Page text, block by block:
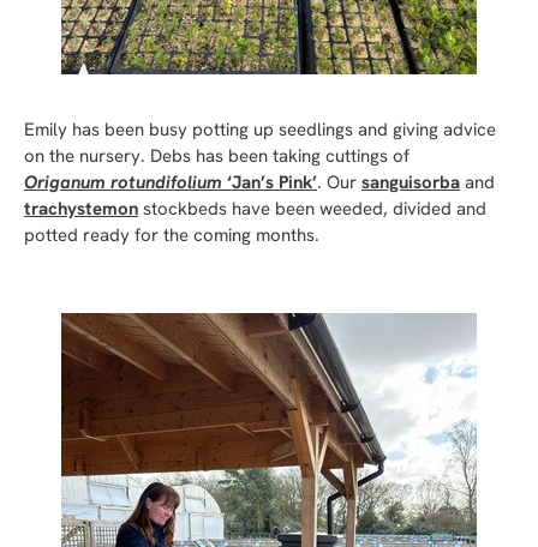
Emily has been busy potting up seedlings and giving advice
on the nursery. Debs has been taking cuttings of
Origanum rotundifolium ‘Jan’s Pink’. Our sanguisorba and
trachystemon stockbeds have been weeded, divided and
potted ready for the coming months.